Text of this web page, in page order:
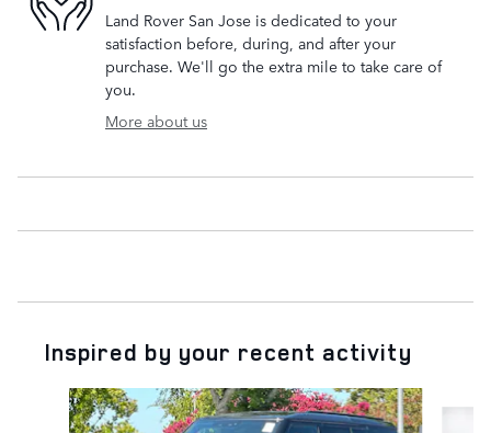
Land Rover San Jose is dedicated to your
satisfaction before, during, and after your
purchase. We'll go the extra mile to take care of
you.
More about us
Inspired by your recent activity
Slide 1 of 6